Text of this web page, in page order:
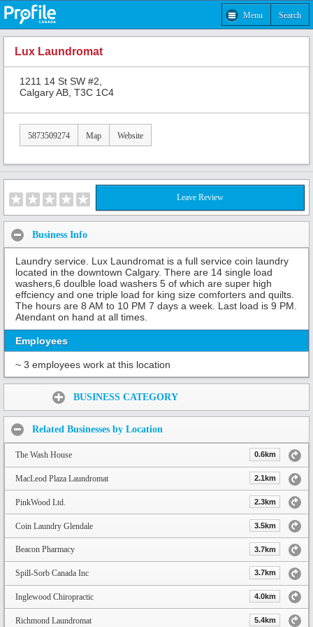
Menu Search
Lux Laundromat
1211 14 St SW #2,
Calgary AB, T3C 1C4
5873509274 Map Website
Leave Review
Business Info
Laundry service. Lux Laundromat is a full service coin laundry
located in the downtown Calgary. There are 14 single load
washers,6 doulble load washers 5 of which are super high
effciency and one triple load for king size comforters and quilts.
The hours are 8 AM to 10 PM 7 days a week. Last load is 9 PM.
Atendant on hand at all times.
Employees
~ 3 employees work at this location
BUSINESS CATEGORY
Related Businesses by Location
The Wash House 0.6km
MacLeod Plaza Laundromat 2.1km
PinkWood Ltd. 2.3km
Coin Laundry Glendale 3.5km
Beacon Pharmacy 3.7km
Spill-Sorb Canada Inc 3.7km
Inglewood Chiropractic 4.0km
Richmond Laundromat 5.4km